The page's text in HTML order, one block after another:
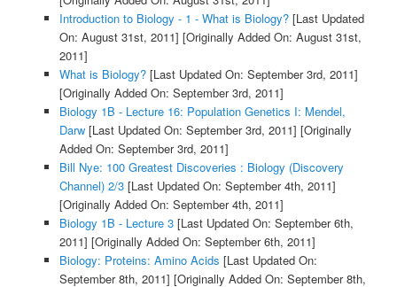
Introduction to Biology - 1 - What is Biology?[Last Updated
On: August 31st, 2011] [Originally Added On: August 31st,
2011]
What is Biology?[Last Updated On: September 3rd, 2011]
[Originally Added On: September 3rd, 2011]
Biology 1B - Lecture 16: Population Genetics I: Mendel,
Darw[Last Updated On: September 3rd, 2011] [Originally
Added On: September 3rd, 2011]
Bill Nye: 100 Greatest Discoveries : Biology (Discovery
Channel) 2/3[Last Updated On: September 4th, 2011]
[Originally Added On: September 4th, 2011]
Biology 1B - Lecture 3[Last Updated On: September 6th,
2011] [Originally Added On: September 6th, 2011]
Biology: Proteins: Amino Acids [Last Updated On:
September 8th, 2011] [Originally Added On: September 8th,